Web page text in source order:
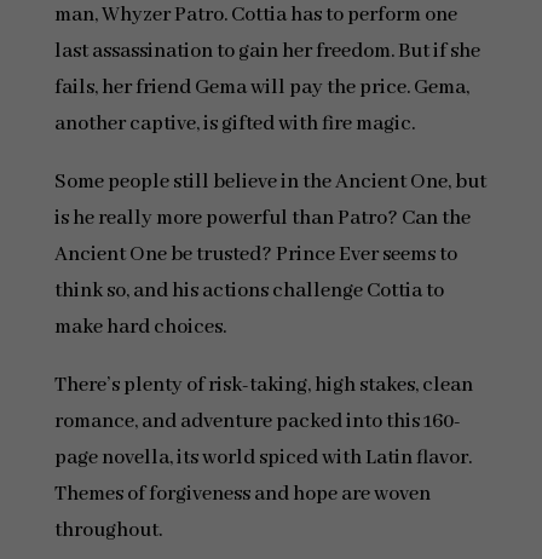
man, Whyzer Patro. Cottia has to perform one
last assassination to gain her freedom. But if she
fails, her friend Gema will pay the price. Gema,
another captive, is gifted with fire magic.
Some people still believe in the Ancient One, but
is he really more powerful than Patro? Can the
Ancient One be trusted? Prince Ever seems to
think so, and his actions challenge Cottia to
make hard choices.
There’s plenty of risk-taking, high stakes, clean
romance, and adventure packed into this 160-
page novella, its world spiced with Latin flavor.
Themes of forgiveness and hope are woven
throughout.